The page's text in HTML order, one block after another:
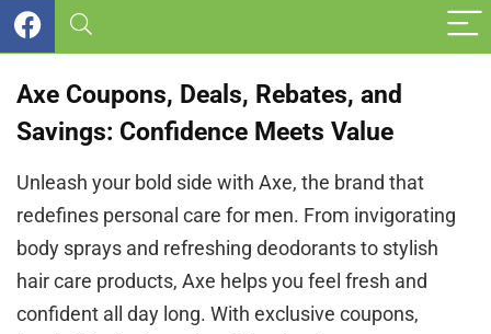
Axe Coupons, Deals, Rebates, and
Savings: Confidence Meets Value
Unleash your bold side with Axe, the brand that
redefines personal care for men. From invigorating
body sprays and refreshing deodorants to stylish
hair care products, Axe helps you feel fresh and
confident all day long. With exclusive coupons,